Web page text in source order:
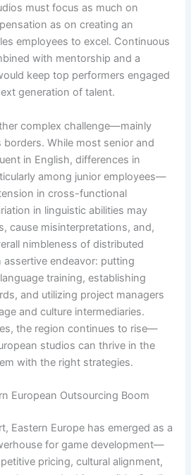
must focus as much on
as on creating an
employees to excel. Continuous
with mentorship and a
keep top performers engaged
generation of talent.
complex challenge—mainly
While most senior and
in English, differences in
among junior employees—
in cross-functional
in linguistic abilities may
cause misinterpretations, and,
nimbleness of distributed
assertive endeavor: putting
training, establishing
and utilizing project managers
and culture intermediaries.
the region continues to rise—
studios can thrive in the
with the right strategies.
European Outsourcing Boom
Eastern Europe has emerged as a
for game development—
pricing, cultural alignment,